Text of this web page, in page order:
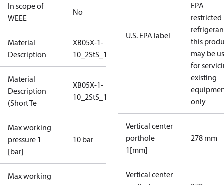
In scope of
WEEE
No
Material
Description
XB05X-1-
10_2StS_10_S1_2G3/4
Material
Description
(Short Te
XB05X-1-
10_2StS_10_S1_2G3/4
Max working
pressure 1
[bar]
10 bar
Max working
U.S. EPA label
EPA
restricted
this
may be
for
existing
only
Vertical center
porthole
1[mm]
278 mm
Vertical center